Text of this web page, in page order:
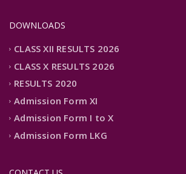
DOWNLOADS
CLASS XII RESULTS 2026
CLASS X RESULTS 2026
RESULTS 2020
Admission Form XI
Admission Form I to X
Admission Form LKG